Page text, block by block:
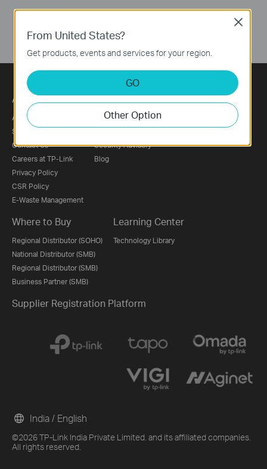
About
About Us
Sustainability
Contact Us
Careers at TP-Link
Privacy Policy
CSR Policy
E-Waste Management
Press
News
Security Advisory
Blog
Where to Buy
Regional Distributor (SOHO)
National Distributor (SMB)
Regional Distributor (SMB)
Business Partner (SMB)
Learning Center
Technology Library
Supplier Registration Platform
©2026 TP-Link India Private Limited. and its affiliated companies.
All rights reserved.
India / English
From United States?
Get products, events and services for your region.
GO
Other Option
Close